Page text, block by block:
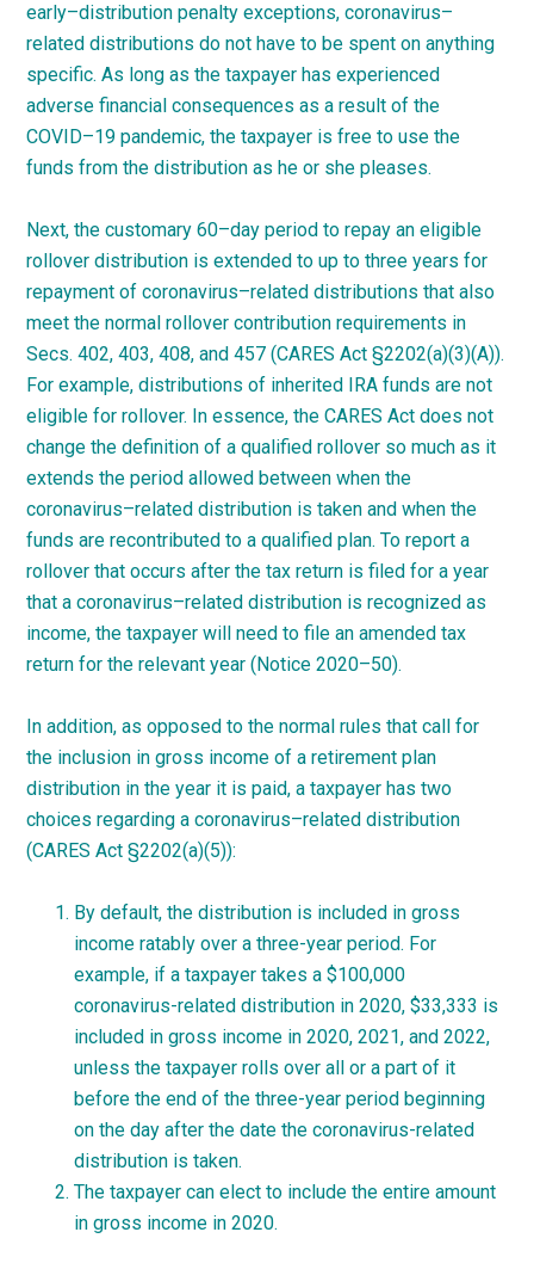
early–distribution penalty exceptions,coronavirus–
related distributions do not have to be spent on anything
specific. As long as the taxpayer has experienced
adverse financial consequences as a result of the
COVID–19 pandemic, the taxpayer is free to use the
funds from the distribution as he or she pleases.
Next, the customary60–day period to repay an eligible
rollover distribution is extended to up to three years for
repayment ofcoronavirus–related distributions that also
meet the normal rollover contribution requirements in
Secs. 402, 403, 408, and 457 (CARES Act §2202(a)(3)(A)).
For example, distributions of inherited IRA funds are not
eligible for rollover. In essence, the CARES Act does not
change the definition of a qualified rollover so much as it
extends the period allowed between when the
coronavirus–related distribution is taken and when the
funds are recontributed to a qualified plan. To report a
rollover that occurs after the tax return is filed for a year
that acoronavirus–related distribution is recognized as
income, the taxpayer will need to file an amended tax
return for the relevant year (Notice2020–50).
In addition, as opposed to the normal rules that call for
the inclusion in gross income of a retirement plan
distribution in the year it is paid, a taxpayer has two
choices regarding acoronavirus–related distribution
(CARES Act §2202(a)(5)):
By default, the distribution is included in gross
income ratably over a three-year period. For
example, if a taxpayer takes a $100,000
coronavirus-related distribution in 2020, $33,333 is
included in gross income in 2020, 2021, and 2022,
unless the taxpayer rolls over all or a part of it
before the end of the three-year period beginning
on the day after the date the coronavirus-related
distribution is taken.
The taxpayer can elect to include the entire amount
in gross income in 2020.